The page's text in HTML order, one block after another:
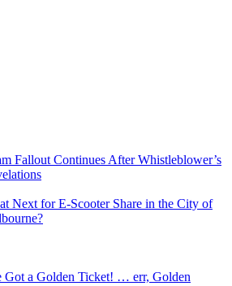
Fallout Continues After Whistleblower’s
Next for E-Scooter Share in the City of
Got a Golden Ticket! … err, Golden